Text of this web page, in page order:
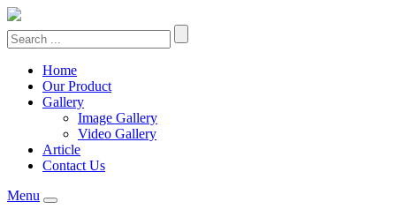
Home
Our Product
Gallery
Image Gallery
Video Gallery
Article
Contact Us
Menu